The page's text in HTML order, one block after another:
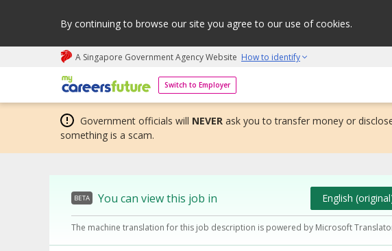
By continuing to browse our site you agree to our use of cookies.
A Singapore Government Agency Website How to identify
Switch to Employer
My careers future | An adapt and grow initiative
Government officials will NEVER ask you to transfer money or
something is a scam.
BETA You can view this job in English
The machine translation for this job description is powered by Microsoft